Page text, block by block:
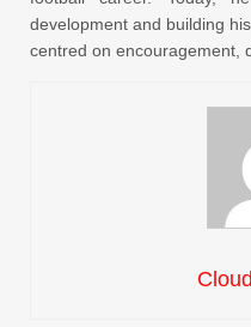
development and building
centred on encouragement,